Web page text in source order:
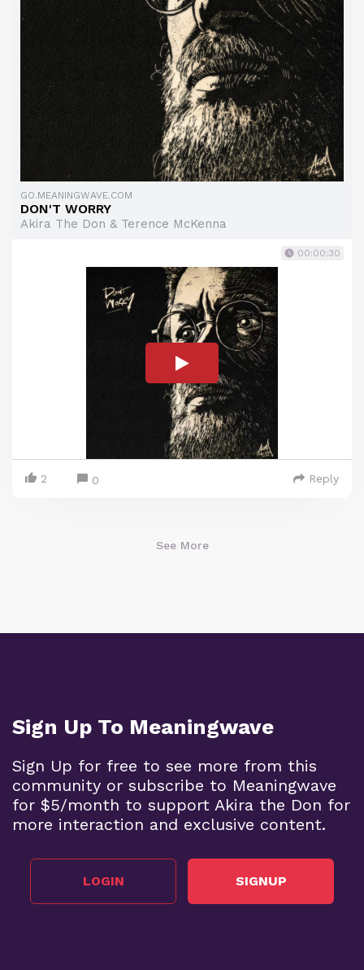
GO.MEANINGWAVE.COM
DON'T WORRY
Akira The Don & Terence McKenna
00:00:30
2 0 Reply
See More
Sign Up To Meaningwave
Sign Up for free to see more from this
community or subscribe to Meaningwave
for $5/month to support Akira the Don for
more interaction and exclusive content.
LOGIN SIGNUP